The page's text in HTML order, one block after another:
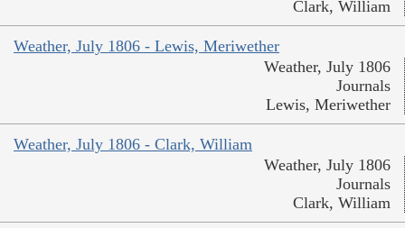
Clark, William
Weather, July 1806 - Lewis, Meriwether
Weather, July 1806
Journals
Lewis, Meriwether
Weather, July 1806 - Clark, William
Weather, July 1806
Journals
Clark, William